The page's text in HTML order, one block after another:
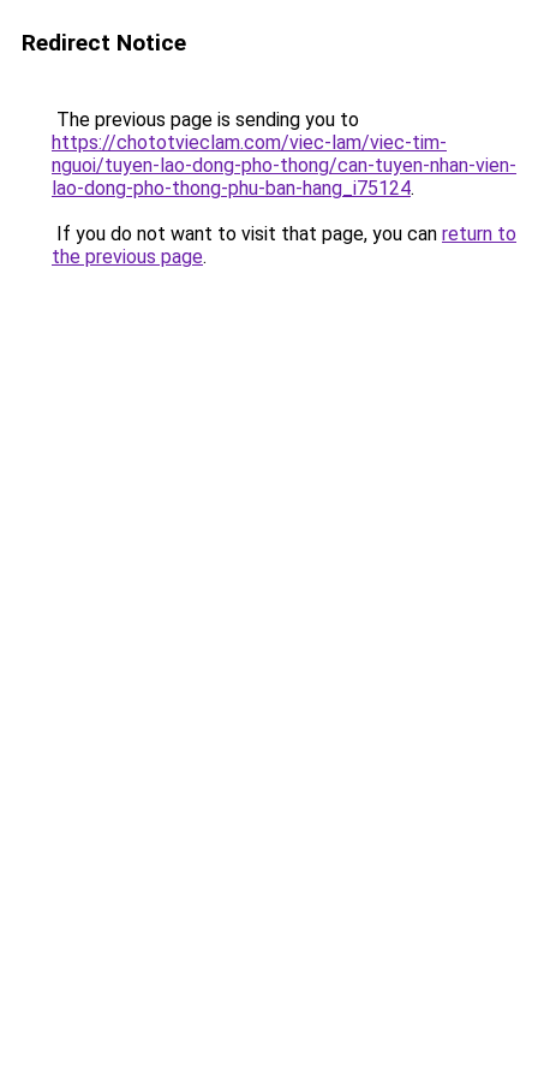
Redirect Notice
The previous page is sending you to
https://chototvieclam.com/viec-lam/viec-tim-
nguoi/tuyen-lao-dong-pho-thong/can-tuyen-nhan-vien-
lao-dong-pho-thong-phu-ban-hang_i75124.
If you do not want to visit that page, you can return to
the previous page.